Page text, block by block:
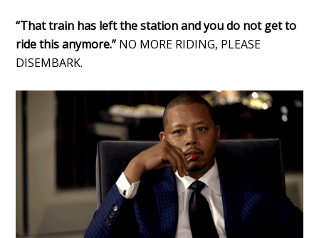
“That train has left the station and you do not get to
ride this anymore.” NO MORE RIDING, PLEASE
DISEMBARK.